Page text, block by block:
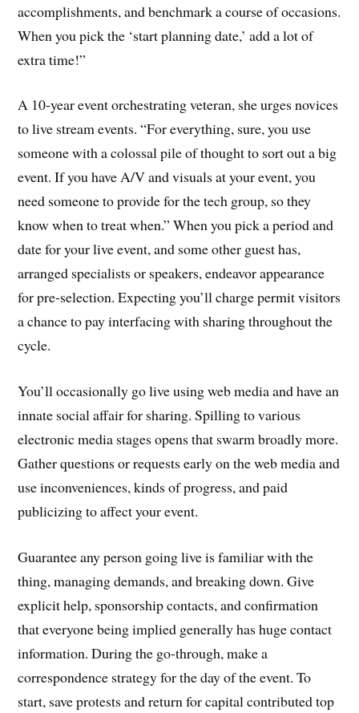
accomplishments, and benchmark a course of occasions.
When you pick the ‘start planning date,’ add a lot of
extra time!”
A 10-year event orchestrating veteran, she urges novices
to live stream events. “For everything, sure, you use
someone with a colossal pile of thought to sort out a big
event. If you have A/V and visuals at your event, you
need someone to provide for the tech group, so they
know when to treat when.” When you pick a period and
date for your live event, and some other guest has,
arranged specialists or speakers, endeavor appearance
for pre-selection. Expecting you’ll charge permit visitors
a chance to pay interfacing with sharing throughout the
cycle.
You’ll occasionally go live using web media and have an
innate social affair for sharing. Spilling to various
electronic media stages opens that swarm broadly more.
Gather questions or requests early on the web media and
use inconveniences, kinds of progress, and paid
publicizing to affect your event.
Guarantee any person going live is familiar with the
thing, managing demands, and breaking down. Give
explicit help, sponsorship contacts, and confirmation
that everyone being implied generally has huge contact
information. During the go-through, make a
correspondence strategy for the day of the event. To
start, save protests and return for capital contributed top